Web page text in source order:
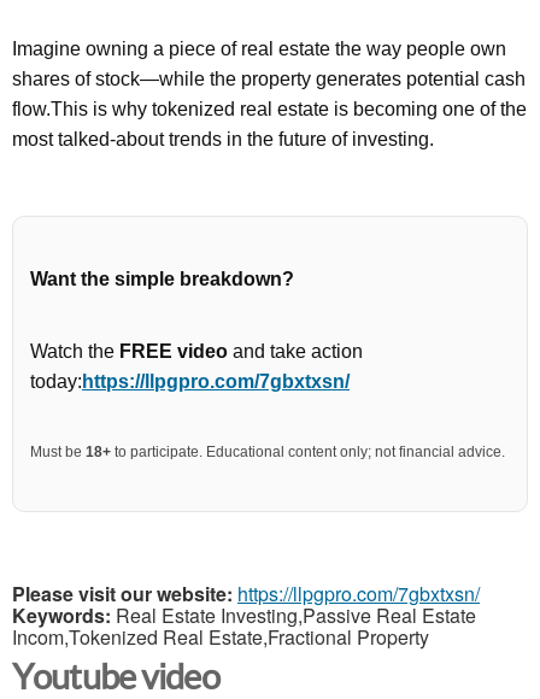
Imagine owning a piece of real estate the way people own
shares of stock—while the property generates potential cash
flow.This is why tokenized real estate is becoming one of the
most talked-about trends in the future of investing.
Want the simple breakdown?
Watch the FREE video and take action
today: https://llpgpro.com/7gbxtxsn/
Must be 18+ to participate. Educational content only; not financial advice.
Please visit our website: https://llpgpro.com/7gbxtxsn/
Keywords: Real Estate Investing,Passive Real Estate
Incom,Tokenized Real Estate,Fractional Property
Youtube video